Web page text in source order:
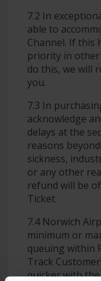
7.2 In
able to
Channel. If this
priority in other
do this, we will
you.
7.3 In
acknowledge
delays at the
reasons
sickness,
or any other
refund will be
Ticket.
7.4 Norwich
minimum or
queuing within
Track
quicker with